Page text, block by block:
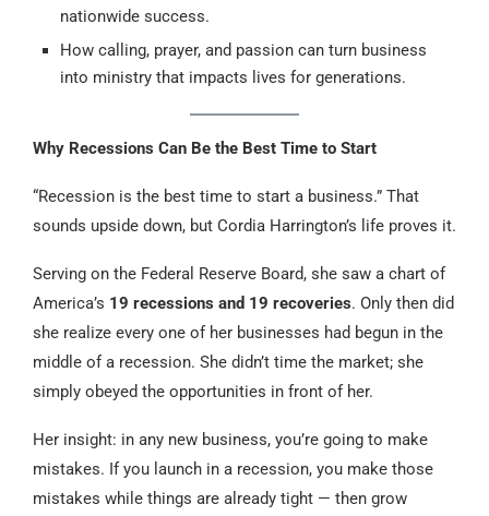
nationwide success.
How calling, prayer, and passion can turn business
into ministry that impacts lives for generations.
Why Recessions Can Be the Best Time to Start
“Recession is the best time to start a business.” That
sounds upside down, but Cordia Harrington’s life proves it.
Serving on the Federal Reserve Board, she saw a chart of
America’s 19 recessions and 19 recoveries. Only then did
she realize every one of her businesses had begun in the
middle of a recession. She didn’t time the market; she
simply obeyed the opportunities in front of her.
Her insight: in any new business, you’re going to make
mistakes. If you launch in a recession, you make those
mistakes while things are already tight — then grow